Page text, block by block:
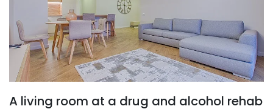
A living room at a drug and alcohol rehab